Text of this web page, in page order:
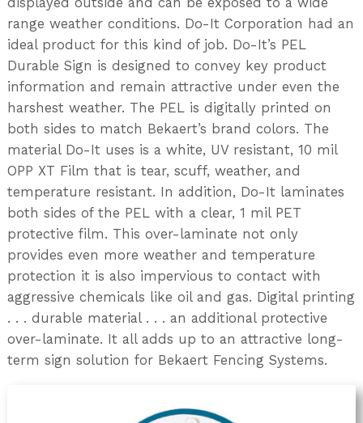
displayed outside and can be exposed to a wide
range weather conditions. Do-It Corporation had an
ideal product for this kind of job. Do-It’s PEL
Durable Sign is designed to convey key product
information and remain attractive under even the
harshest weather. The PEL is digitally printed on
both sides to match Bekaert’s brand colors. The
material Do-It uses is a white, UV resistant, 10 mil
OPP XT Film that is tear, scuff, weather, and
temperature resistant. In addition, Do-It laminates
both sides of the PEL with a clear, 1 mil PET
protective film. This over-laminate not only
provides even more weather and temperature
protection it is also impervious to contact with
aggressive chemicals like oil and gas. Digital printing
. . . durable material . . . an additional protective
over-laminate. It all adds up to an attractive long-
term sign solution for Bekaert Fencing Systems.